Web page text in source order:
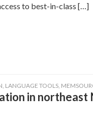
to best-in-class […]
, LANGUAGE TOOLS,
in northeast